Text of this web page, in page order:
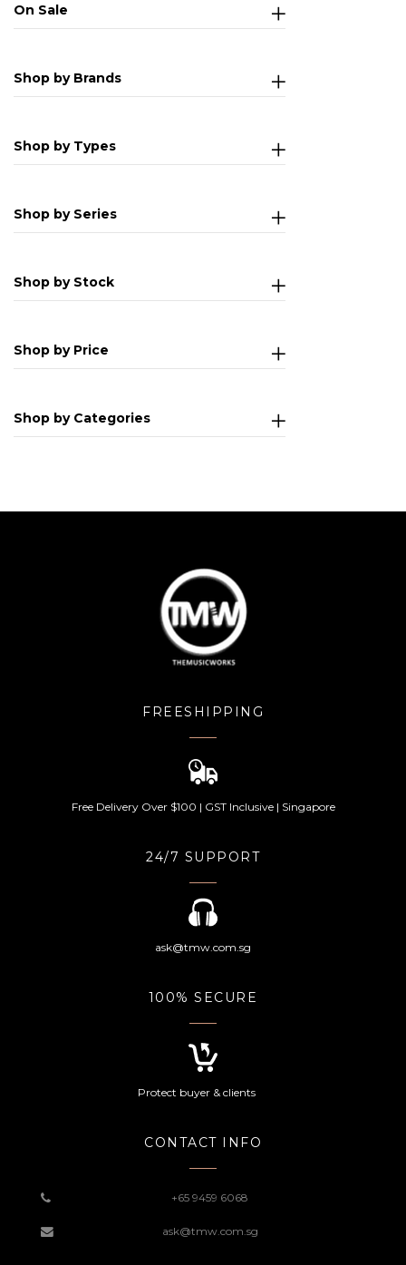
On Sale
Shop by Brands
Shop by Types
Shop by Series
Shop by Stock
Shop by Price
Shop by Categories
FREESHIPPING
Free Delivery Over $100 | GST Inclusive | Singapore
24/7 SUPPORT
ask@tmw.com.sg
100% SECURE
Protect buyer & clients
CONTACT INFO
+65 9459 6068
ask@tmw.com.sg